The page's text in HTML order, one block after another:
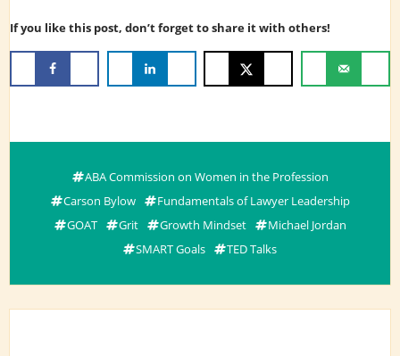
If you like this post, don’t forget to share it with others!
ABA Commission on Women in the Profession
Carson Bylow
Fundamentals of Lawyer Leadership
GOAT
Grit Growth Mindset
Michael Jordan
SMART Goals
TED Talks